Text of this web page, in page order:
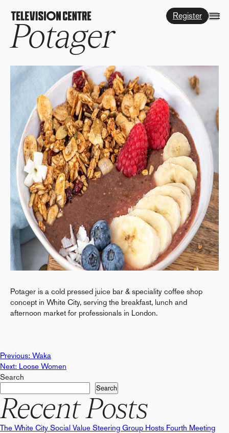
Register
Potager
Potager is a cold pressed juice bar & speciality coffee shop
concept in White City, serving the breakfast, lunch and
afternoon market for professionals in London.
Post
navigation
Previous: Waka
Next: Loose Women
Search
Search
Recent Posts
The White City Social Value Steering Group Hosts Fourth Meeting